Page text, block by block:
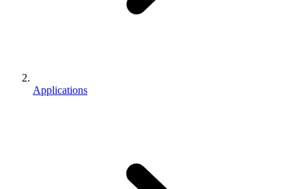
Applications